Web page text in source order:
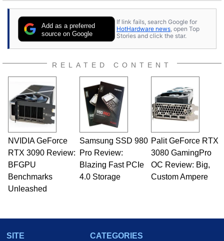
Add as a preferred
source on Google
If link fails, search Google for
HotHardware news , open Top
Stories and click the star.
RELATED CONTENT
NVIDIA GeForce
RTX 3090 Review:
BFGPU
Benchmarks
Unleashed
Samsung SSD 980
Pro Review:
Blazing Fast PCIe
4.0 Storage
Palit GeForce RTX
3080 GamingPro
OC Review: Big,
Custom Ampere
SITE
CATEGORIES